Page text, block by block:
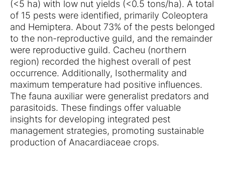
(<5 ha) with low nut yields (<0.5 tons/ha). A total
of 15 pests were identified, primarily Coleoptera
and Hemiptera. About 73% of the pests belonged
to the non-reproductive guild, and the remainder
were reproductive guild. Cacheu (northern
region) recorded the highest overall of pest
occurrence. Additionally, Isothermality and
maximum temperature had positive influences.
The fauna auxiliar were generalist predators and
parasitoids. These findings offer valuable
insights for developing integrated pest
management strategies, promoting sustainable
production of Anacardiaceae crops.